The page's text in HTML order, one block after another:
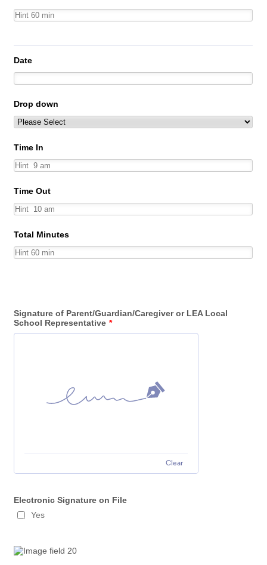
Signature of Parent/Guardian/Caregiver or LEA Local
School Representative *
Clear
Electronic Signature on File
Yes